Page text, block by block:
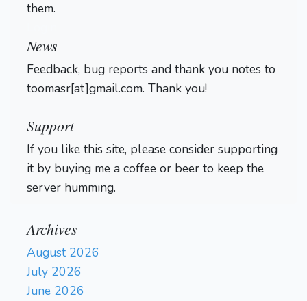
them.
News
Feedback, bug reports and thank you notes to
toomasr[at]gmail.com. Thank you!
Support
If you like this site, please consider supporting
it by buying me a coffee or beer to keep the
server humming.
Archives
August 2026
July 2026
June 2026